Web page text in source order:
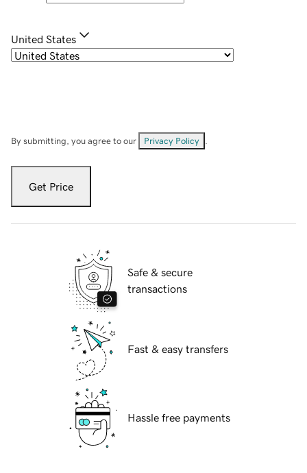
United States
By submitting, you agree to our Privacy Policy
Get Price
Safe & secure
transactions
Fast & easy transfers
Hassle free payments